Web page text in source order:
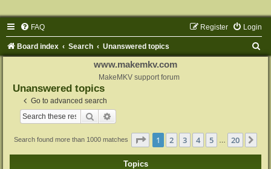
FAQ Login
Register
Board index Search Unanswered topics
www.makemkv.com
MakeMKV support forum
Unanswered topics
Go to advanced search
Search
Search found more than 1000 matches Page 1of 20
1 2 3 4 5 20
Topics